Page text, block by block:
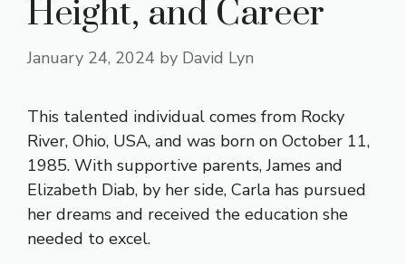
Height, and Career
January 24, 2024 by David Lyn
This talented individual comes from Rocky
River, Ohio, USA, and was born on October 11,
1985. With supportive parents, James and
Elizabeth Diab, by her side, Carla has pursued
her dreams and received the education she
needed to excel.